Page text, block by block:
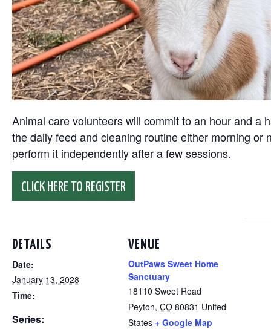
Animal care volunteers will commit to an hour and a
the daily feed and cleaning routine either morning
perform it independently after a few sessions.
CLICK HERE TO REGISTER
DETAILS
Date:
January 13, 2028
Time:
Series:
VENUE
OutPaws Sweet Home
Sanctuary
18110 Sweet Road
Peyton, CO 80831 United
States + Google Map